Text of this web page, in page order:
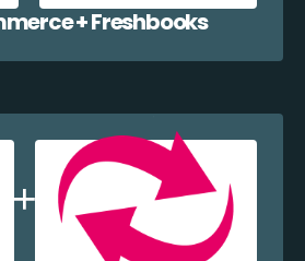
+ Freshbooks